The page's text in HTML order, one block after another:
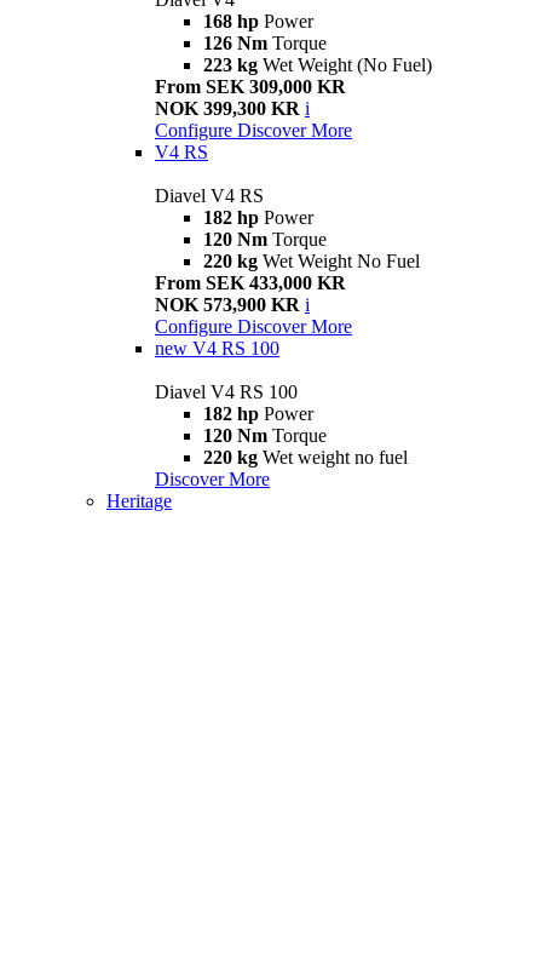
168 hp Power
126 Nm Torque
223 kg Wet Weight (No Fuel)
From SEK 309,000 KR
NOK 399,300 KR i
Configure Discover More
V4 RS
Diavel V4 RS
182 hp Power
120 Nm Torque
220 kg Wet Weight No Fuel
From SEK 433,000 KR
NOK 573,900 KR i
Configure Discover More
new V4 RS 100
Diavel V4 RS 100
182 hp Power
120 Nm Torque
220 kg Wet weight no fuel
Discover More
Heritage